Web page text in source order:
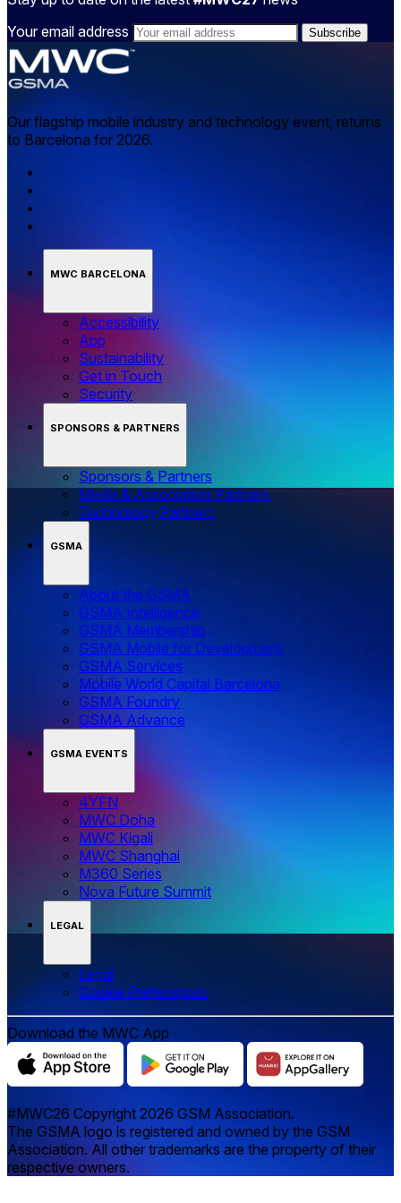
Your email address
Our flagship mobile industry and technology event, returns
to Barcelona for 2026.
MWC BARCELONA
Accessibility
App
Sustainability
Get in Touch
Security
SPONSORS & PARTNERS
Sponsors & Partners
Media & Association Partners
Technology Partners
GSMA
About the GSMA
GSMA Intelligence
GSMA Membership
GSMA Mobile for Development
GSMA Services
Mobile World Capital Barcelona
GSMA Foundry
GSMA Advance
GSMA EVENTS
4YFN
MWC Doha
MWC Kigali
MWC Shanghai
M360 Series
Nova Future Summit
LEGAL
Legal
‌‌Cookie Preferences
Download the MWC App
#MWC26 Copyright 2026 GSM Association.
The GSMA logo is registered and owned by the GSM
Association. All other trademarks are the property of their
respective owners.